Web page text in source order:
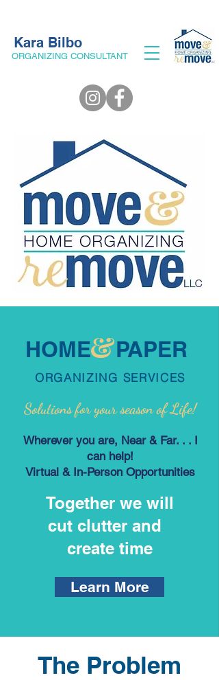
ORGANIZING CONSULTANT
Kara Bilbo
HOME PAPER
ORGANIZING SERVICES
Solutions for yourseasonof Life!
Wherever you are, Near & Far. . . I
can help!
Virtual & In-Person Opportunities
Together we will
cut clutter and
create time
Learn More
The Problem